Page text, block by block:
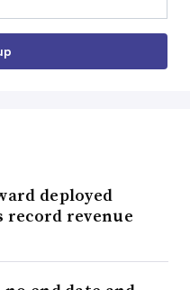
deployed
record revenue